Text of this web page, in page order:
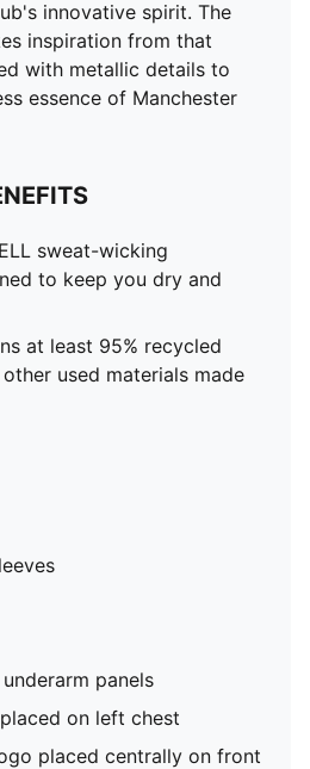
innovative spirit. The
inspiration from that
with metallic details to
essence of Manchester
sweat-wicking
to keep you dry and
at least 95% recycled
used materials made
panels
on left chest
placed centrally on front